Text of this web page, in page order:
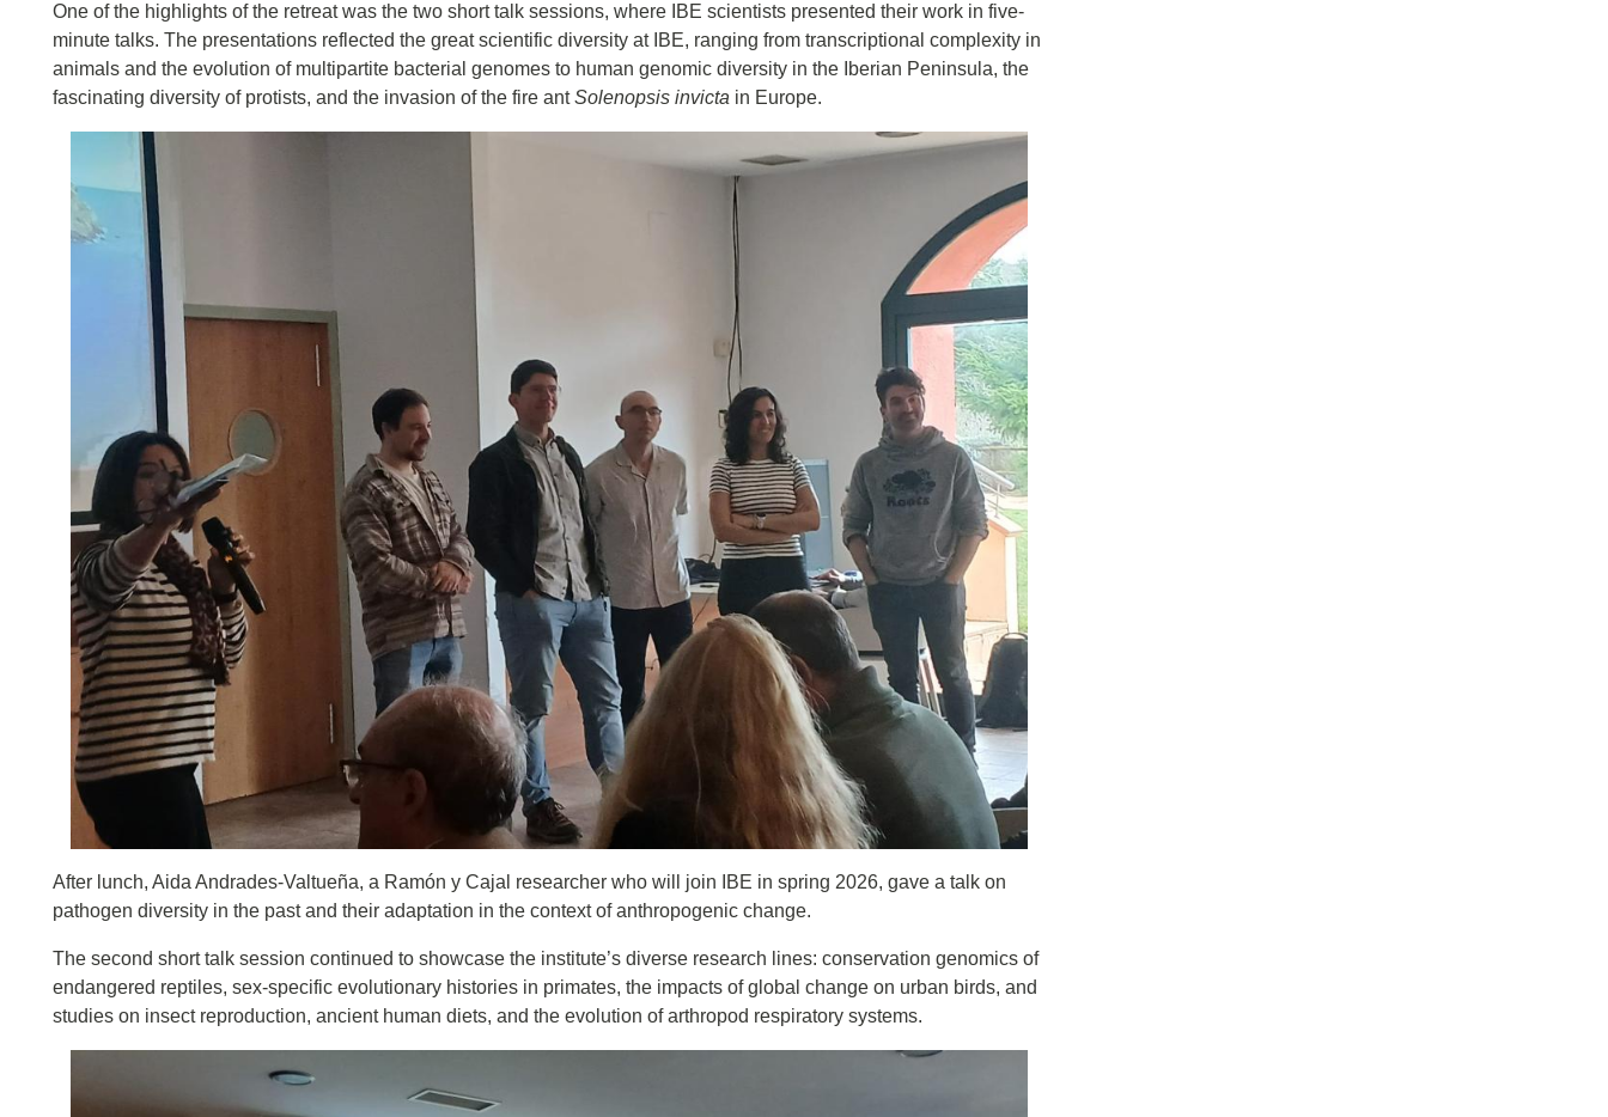
One of the highlights of the retreat was the two short talk sessions, where IBE scientists presented their work in five-
minute talks. The presentations reflected the great scientific diversity at IBE, ranging from transcriptional complexity in
animals and the evolution of multipartite bacterial genomes to human genomic diversity in the Iberian Peninsula, the
fascinating diversity of protists, and the invasion of the fire antSolenopsis invicta in Europe.
After lunch, Aida Andrades-Valtueña, a Ramón y Cajal researcher who will join IBE in spring 2026, gave a talk on
pathogen diversity in the past and their adaptation in the context of anthropogenic change.
The second short talk session continued to showcase the institute’s diverse research lines: conservation genomics of
endangered reptiles, sex-specific evolutionary histories in primates, the impacts of global change on urban birds, and
studies on insect reproduction, ancient human diets, and the evolution of arthropod respiratory systems.